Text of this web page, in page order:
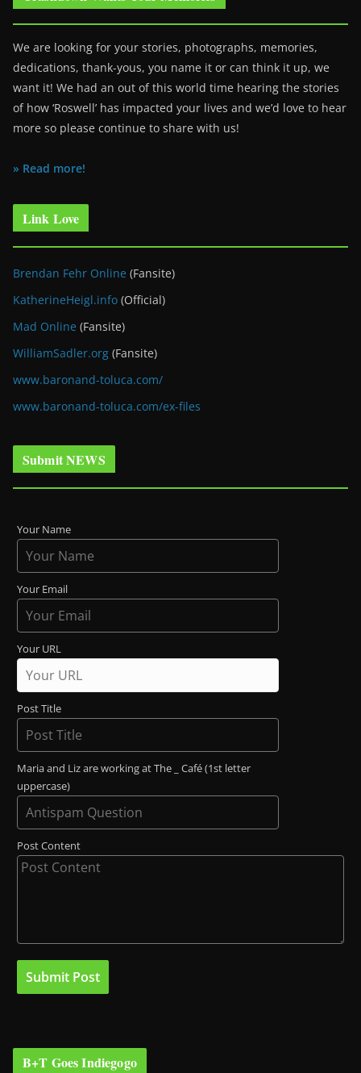
We are looking for your stories, photographs, memories,
dedications, thank-yous, you name it or can think it up, we
want it! We had an out of this world time hearing the stories
of how ‘Roswell’ has impacted your lives and we’d love to hear
more so please continue to share with us!
» Read more!
Link Love
Brendan Fehr Online (Fansite)
KatherineHeigl.info (Official)
Mad Online (Fansite)
WilliamSadler.org (Fansite)
www.baronand-toluca.com/
www.baronand-toluca.com/ex-files
Submit NEWS
Your Name
Your Email
Your URL
Post Title
Maria and Liz are working at The _ Café (1st letter
uppercase)
Post Content
B+T Goes Indiegogo